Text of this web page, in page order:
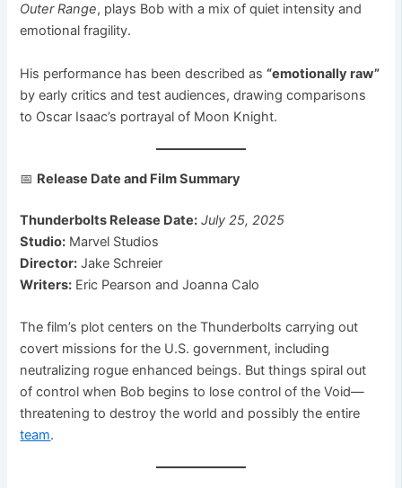
Outer Range, plays Bob with a mix of quiet intensity and
emotional fragility.
His performance has been described as“emotionally raw”
by early critics and test audiences, drawing comparisons
to Oscar Isaac’s portrayal of Moon Knight.
📅 Release Date and Film Summary
Thunderbolts Release Date: July 25, 2025
Studio: Marvel Studios
Director: Jake Schreier
Writers: Eric Pearson and Joanna Calo
The film’s plot centers on the Thunderbolts carrying out
covert missions for the U.S. government, including
neutralizing rogue enhanced beings. But things spiral out
of control when Bob begins to lose control of the Void—
threatening to destroy the world and possibly the entire
team.